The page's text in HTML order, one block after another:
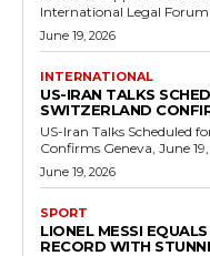
June 19, 2026
INTERNATIONAL
US-IRAN TALKS
SWITZERLAND
US-Iran Talks Scheduled
Confirms Geneva,
June 19, 2026
SPORT
LIONEL MESSI
RECORD WITH